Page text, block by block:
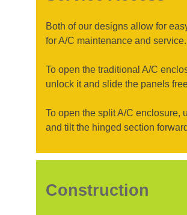
Both of our designs allow for
for A/C maintenance and service.
To open the traditional A/C
unlock it and slide the panels
To open the split A/C enclosure,
and tilt the hinged section
Construction